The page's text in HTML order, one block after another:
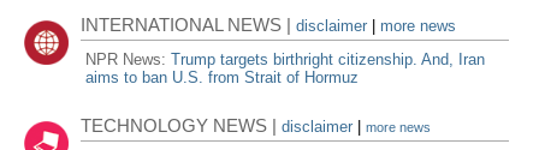
INTERNATIONAL NEWS |disclaimer
more news
NPR News:Trump targets birthright citizenship. And, Iran
aims to ban U.S. from Strait of Hormuz
TECHNOLOGY NEWS |disclaimer |more news